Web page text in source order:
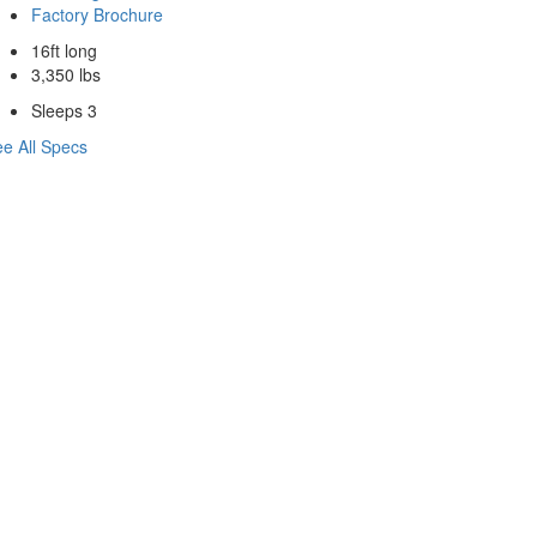
Factory Brochure
16ft long
3,350 lbs
Sleeps 3
All Specs